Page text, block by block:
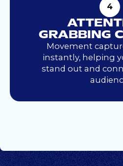
4
GRABBING
Movement
instantly, helping
stand out and